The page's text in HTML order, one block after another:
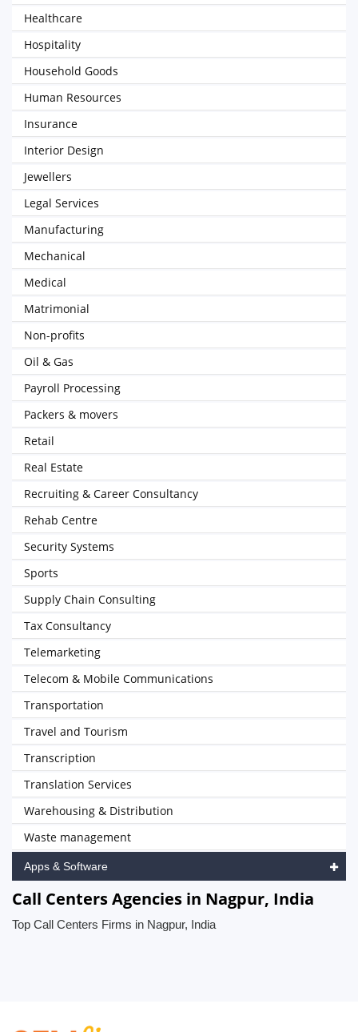
Healthcare
Hospitality
Household Goods
Human Resources
Insurance
Interior Design
Jewellers
Legal Services
Manufacturing
Mechanical
Medical
Matrimonial
Non-profits
Oil & Gas
Payroll Processing
Packers & movers
Retail
Real Estate
Recruiting & Career Consultancy
Rehab Centre
Security Systems
Sports
Supply Chain Consulting
Tax Consultancy
Telemarketing
Telecom & Mobile Communications
Transportation
Travel and Tourism
Transcription
Translation Services
Warehousing & Distribution
Waste management
Apps & Software
Call Centers Agencies in Nagpur, India
Top Call Centers Firms in Nagpur, India